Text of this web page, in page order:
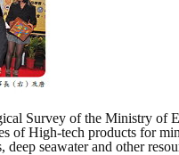
Survey of the Ministry of
of High-tech products for
seawater and other